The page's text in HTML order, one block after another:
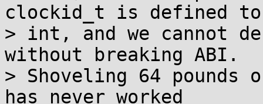
clockid_t is defined to
> int, and we cannot
without breaking ABI.
> Shoveling 64
has never worked